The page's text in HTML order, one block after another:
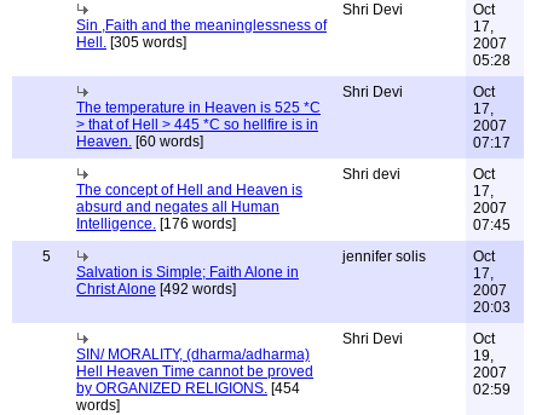
Sin ,Faith and the meaninglessness of
Hell. [305 words]
Shri Devi
Oct
17,
2007
05:28
The temperature in Heaven is 525 *C
> that of Hell > 445 *C so hellfire is in
Heaven. [60 words]
Shri Devi
Oct
17,
2007
07:17
The concept of Hell and Heaven is
absurd and negates all Human
Intelligence. [176 words]
Shri devi
Oct
17,
2007
07:45
5
Salvation is Simple; Faith Alone in
Christ Alone [492 words]
jennifer solis
Oct
17,
2007
20:03
SIN/ MORALITY, (dharma/adharma)
Hell Heaven Time cannot be proved
by ORGANIZED RELIGIONS. [454
words]
Shri Devi
Oct
19,
2007
02:59